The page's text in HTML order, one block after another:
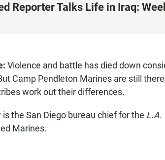
Reporter Talks Life in Iraq:
Violence and battle has died down
Camp Pendleton Marines are still
work out their differences.
is the San Diego bureau chief for the L.A.
Marines.